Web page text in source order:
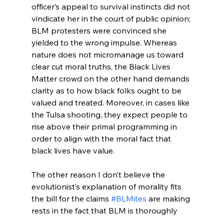
officer’s appeal to survival instincts did not
vindicate her in the court of public opinion;
BLM protesters were convinced she
yielded to the wrong impulse. Whereas
nature does not micromanage us toward
clear cut moral truths, the Black Lives
Matter crowd on the other hand demands
clarity as to how black folks ought to be
valued and treated. Moreover, in cases like
the Tulsa shooting, they expect people to
rise above their primal programming in
order to align with the moral fact that
black lives have value.
The other reason I don’t believe the
evolutionist’s explanation of morality fits
the bill for the claims #BLMites are making
rests in the fact that BLM is thoroughly